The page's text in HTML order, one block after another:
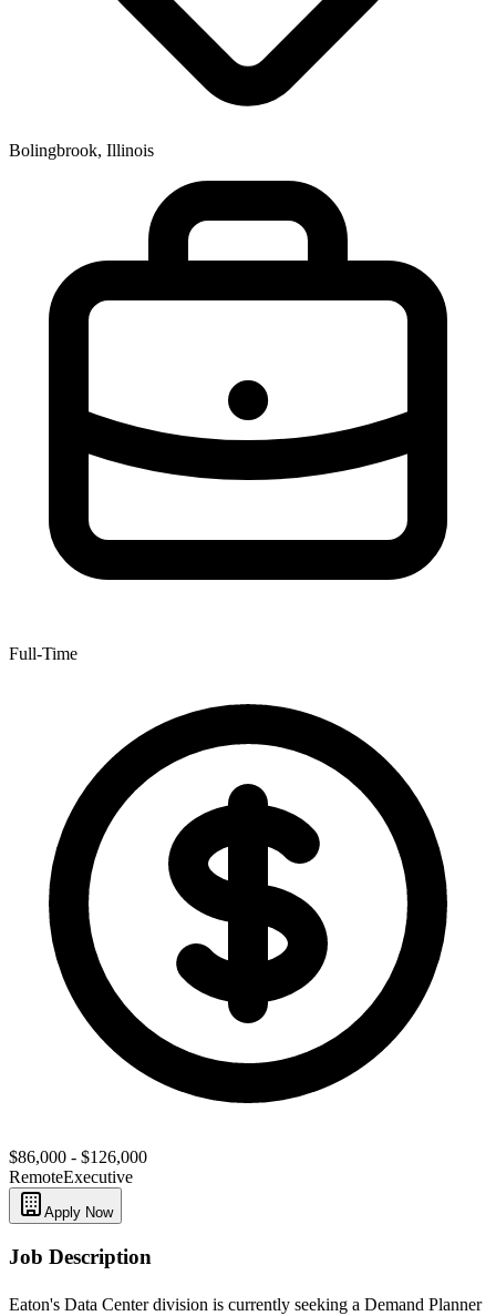
Bolingbrook, Illinois
Full-Time
$86,000 - $126,000
RemoteExecutive
Apply Now
Job Description
Eaton's Data Center division is currently seeking a Demand Planner